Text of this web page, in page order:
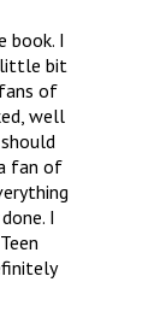
book. I
little bit
of
well
fan of
I